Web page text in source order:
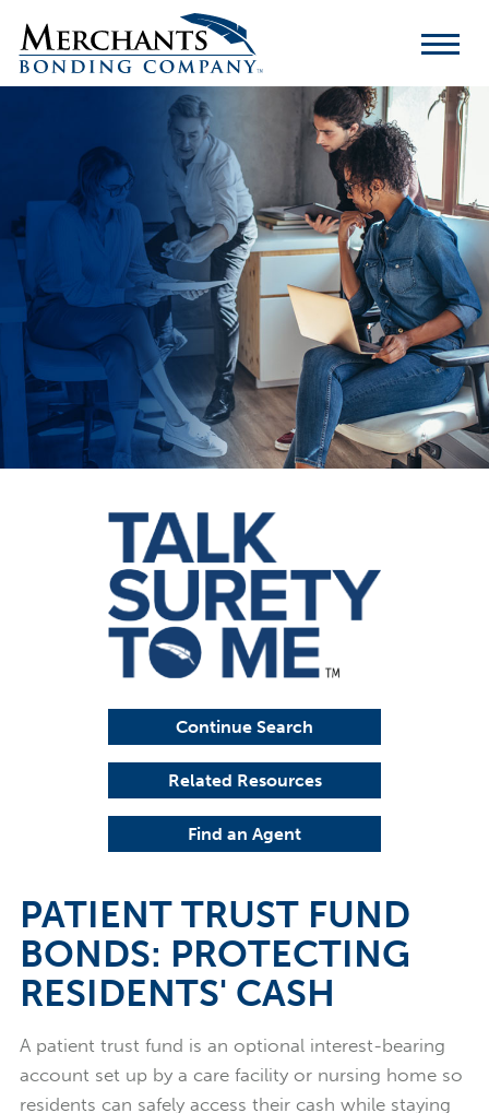
Merchants
Bonding
Company
Continue Search
Related Resources
Find an Agent
PATIENT TRUST FUND
BONDS: PROTECTING
RESIDENTS' CASH
A patient trust fund is an optional interest-bearing
account set up by a care facility or nursing home so
residents can safely access their cash while staying